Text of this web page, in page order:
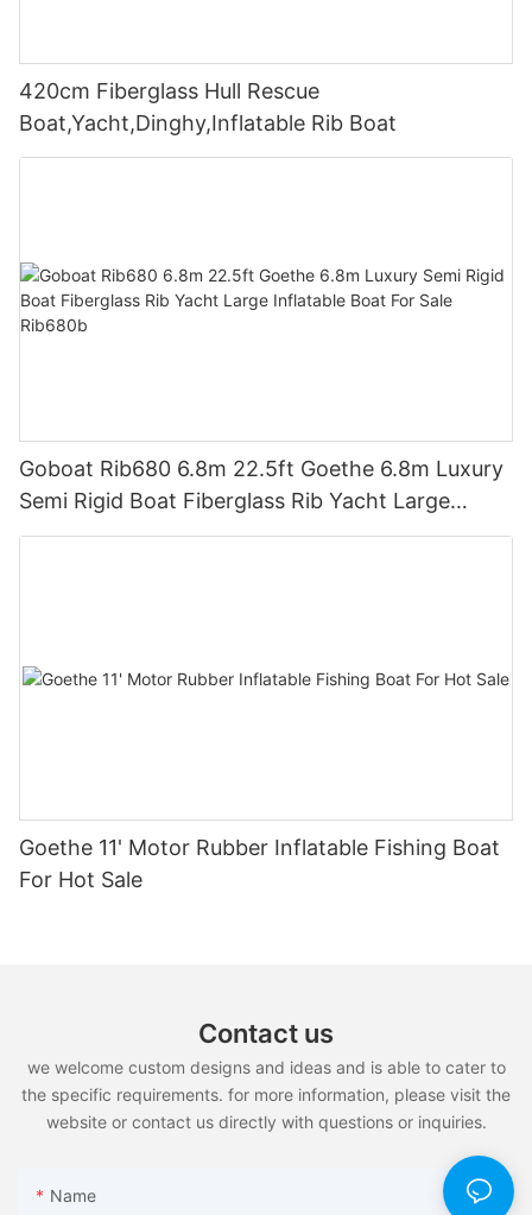
420cm Fiberglass Hull Rescue
Boat,Yacht,Dinghy,Inflatable Rib Boat
Goboat Rib680 6.8m 22.5ft Goethe 6.8m Luxury
Semi Rigid Boat Fiberglass Rib Yacht Large
Inflatable Boat For Sale Rib680b
Goethe 11' Motor Rubber Inflatable Fishing Boat
For Hot Sale
Contact us
we welcome custom designs and ideas and is able to cater to
the specific requirements. for more information, please visit the
website or contact us directly with questions or inquiries.
Name